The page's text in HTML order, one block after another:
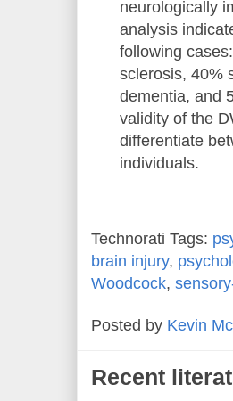
neurologically
analysis
following
sclerosis, 40%
dementia, and
validity of the
differentiate
individuals.
Technorati Tags:
brain injury,
Woodcock,
Posted by Kevin
Recent